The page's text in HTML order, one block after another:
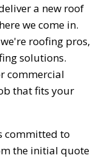
a new roof
we come in.
roofing pros,
solutions.
commercial
that fits your
committed to
the initial quote